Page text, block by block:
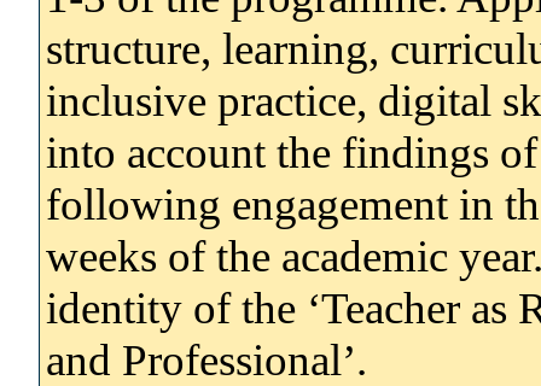
structure, learning,
inclusive practice, digital
into account the findings
following engagement in
weeks of the academic
identity of the ‘Teacher as
and Professional’.